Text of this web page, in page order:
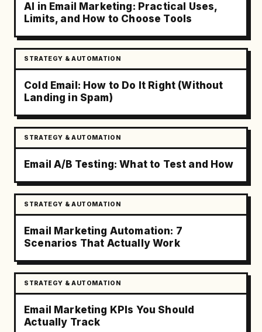
AI in Email Marketing: Practical Uses,
Limits, and How to Choose Tools
STRATEGY & AUTOMATION
Cold Email: How to Do It Right (Without
Landing in Spam)
STRATEGY & AUTOMATION
Email A/B Testing: What to Test and How
STRATEGY & AUTOMATION
Email Marketing Automation: 7
Scenarios That Actually Work
STRATEGY & AUTOMATION
Email Marketing KPIs You Should
Actually Track